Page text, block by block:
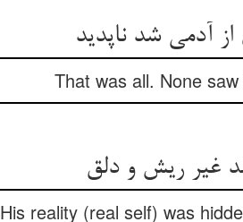
آدمی شد ناپدید
That was all. None
غیر ریش و دلق
His reality (real self) was